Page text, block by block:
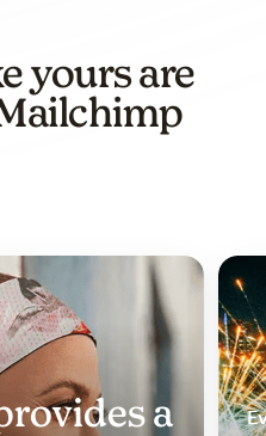
yours are
a